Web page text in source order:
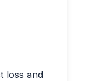
loss and